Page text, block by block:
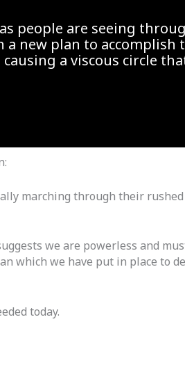
people are seeing
new plan to
a viscous circle
marching through their
we are powerless and
which we have put in place to
today.